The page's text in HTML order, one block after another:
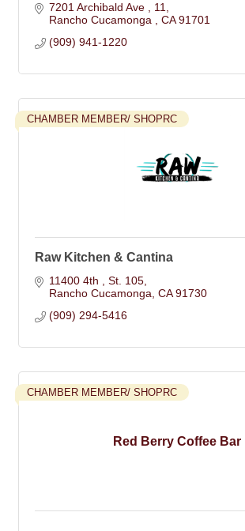
7201 Archibald Ave
11
Rancho Cucamonga
CA 91701
(909) 941-1220
CHAMBER MEMBER/ SHOPRC
Raw Kitchen & Cantina
11400 4th
St. 105
Rancho Cucamonga CA 91730
(909) 294-5416
Red Berry Coffee Bar
CHAMBER MEMBER/ SHOPRC